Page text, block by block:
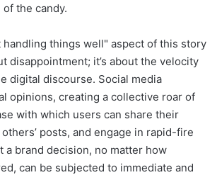
the candy.
handling things well" aspect of this story
disappointment; it’s about the velocity
digital discourse. Social media
opinions, creating a collective roar of
with which users can share their
posts, and engage in rapid-fire
a brand decision, no matter how
can be subjected to immediate and